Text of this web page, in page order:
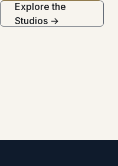
Explore the
Studios →